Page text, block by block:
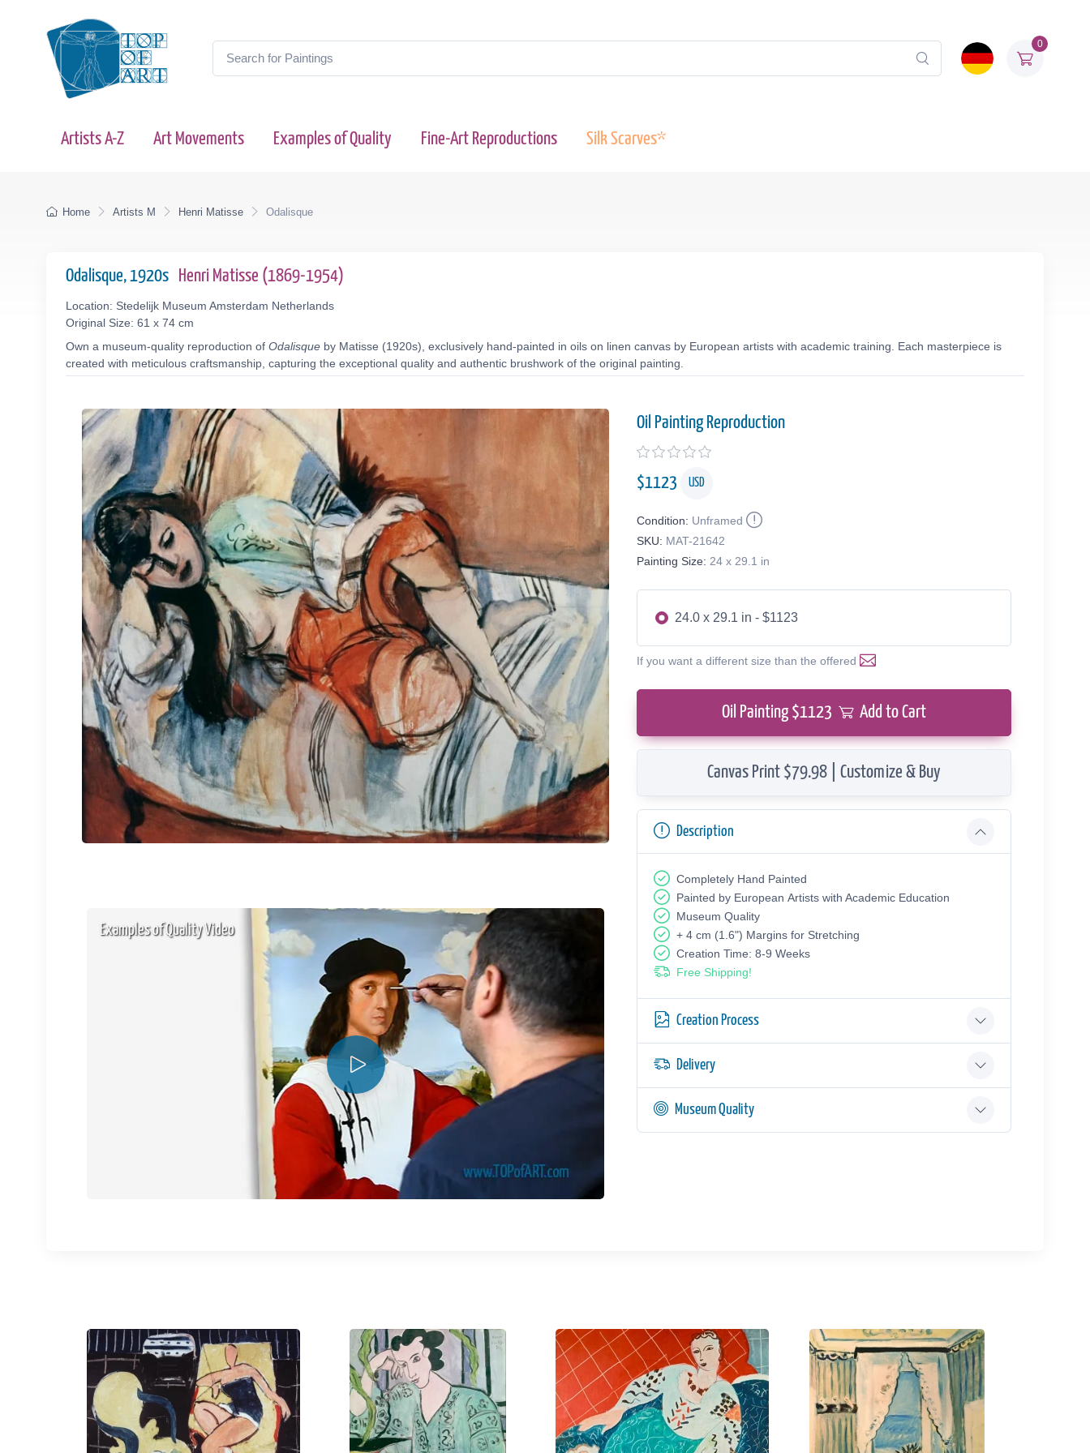
0
Artists A-Z Art Movements Examples of Quality Fine-Art Reproductions Silk Scarves*
Home Artists M Henri Matisse Odalisque
Odalisque, 1920s Henri Matisse (1869-1954)
Location: Stedelijk Museum Amsterdam Netherlands
Original Size: 61 x 74 cm
Own a museum-quality reproduction of Odalisque by Matisse (1920s), exclusively hand-painted in oils on linen canvas by European artists with academic training. Each masterpiece is
created with meticulous craftsmanship, capturing the exceptional quality and authentic brushwork of the original painting.
Examples of Quality Video
Oil Painting Reproduction
$1123 USD
Condition: Unframed
SKU: MAT-21642
Painting Size: 24 x 29.1 in
24.0 x 29.1 in - $1123
If you want a different size than the offered
Oil Painting $1123 Add to Cart
Canvas Print $79.98 | Customize & Buy
Description
Completely Hand Painted
Painted by European Аrtists with Academic Education
Museum Quality
+ 4 cm (1.6") Margins for Stretching
Creation Time: 8-9 Weeks
Free Shipping!
Creation Process
Delivery
Museum Quality